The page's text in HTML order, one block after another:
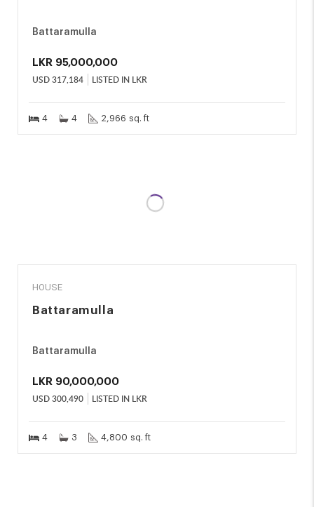
Battaramulla
LKR 95,000,000
USD317,184 LISTED IN LKR
4 4 2,966 sq. ft
HOUSE
Battaramulla
Battaramulla
LKR 90,000,000
USD300,490 LISTED IN LKR
4 3 4,800 sq. ft